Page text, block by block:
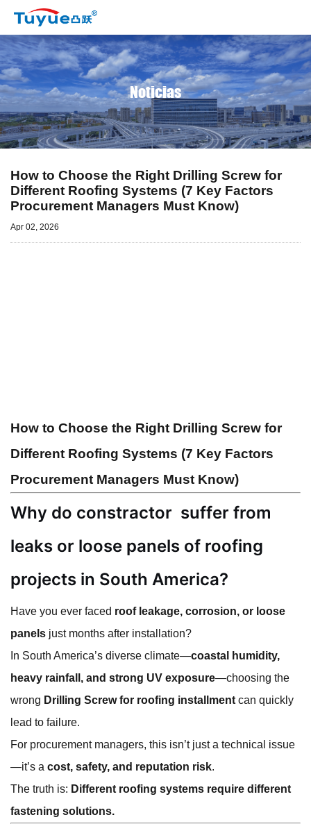
Noticias
How to Choose the Right Drilling Screw for
Different Roofing Systems (7 Key Factors
Procurement Managers Must Know)
Apr 02, 2026
How to Choose the Right Drilling Screw for
Different Roofing Systems (7 Key Factors
Procurement Managers Must Know)
Why do constractor suffer from
leaks or loose panels of roofing
projects in South America?
Have you ever faced roof leakage, corrosion, or loose
panels just months after installation?
In South America’s diverse climate—coastal humidity,
heavy rainfall, and strong UV exposure—choosing the
wrong Drilling Screw for roofing installment can quickly
lead to failure.
For procurement managers, this isn’t just a technical issue
—it’s a cost, safety, and reputation risk.
The truth is: Different roofing systems require different
fastening solutions.